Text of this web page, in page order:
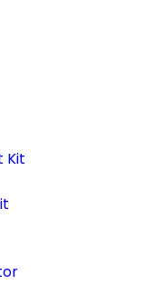
Kit